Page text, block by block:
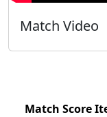
Match Video
Match Score